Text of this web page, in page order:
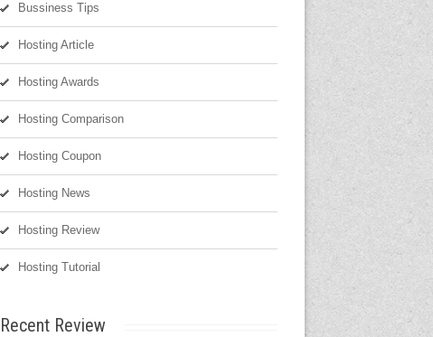
Bussiness Tips
Hosting Article
Hosting Awards
Hosting Comparison
Hosting Coupon
Hosting News
Hosting Review
Hosting Tutorial
Recent Review